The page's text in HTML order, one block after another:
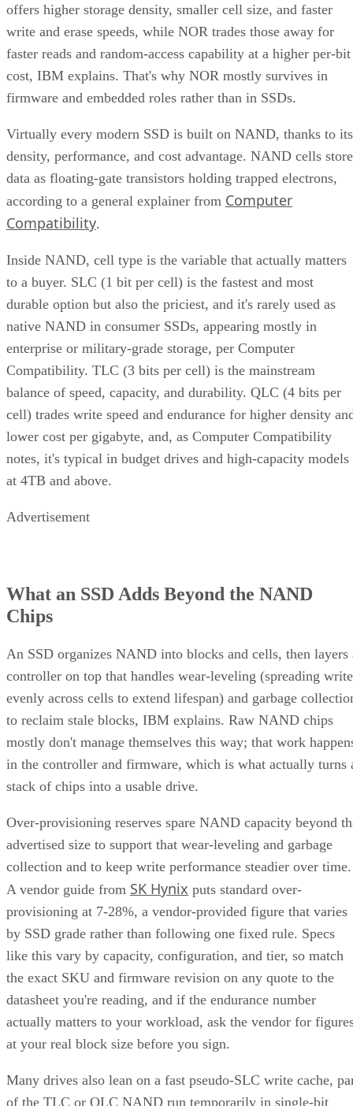
offers higher storage density, smaller cell size, and faster
write and erase speeds, while NOR trades those away for
faster reads and random-access capability at a higher per-bit
cost, IBM explains. That's why NOR mostly survives in
firmware and embedded roles rather than in SSDs.
Virtually every modern SSD is built on NAND, thanks to its
density, performance, and cost advantage. NAND cells store
data as floating-gate transistors holding trapped electrons,
according to a general explainer from Computer
Compatibility.
Inside NAND, cell type is the variable that actually matters
to a buyer. SLC (1 bit per cell) is the fastest and most
durable option but also the priciest, and it's rarely used as
native NAND in consumer SSDs, appearing mostly in
enterprise or military-grade storage, per Computer
Compatibility. TLC (3 bits per cell) is the mainstream
balance of speed, capacity, and durability. QLC (4 bits per
cell) trades write speed and endurance for higher density
lower cost per gigabyte, and, as Computer Compatibility
notes, it's typical in budget drives and high-capacity models
at 4TB and above.
Advertisement
What an SSD Adds Beyond the NAND
Chips
An SSD organizes NAND into blocks and cells, then layers
controller on top that handles wear-leveling (spreading
evenly across cells to extend lifespan) and garbage
to reclaim stale blocks, IBM explains. Raw NAND chips
mostly don't manage themselves this way; that work
in the controller and firmware, which is what actually turns
stack of chips into a usable drive.
Over-provisioning reserves spare NAND capacity beyond
advertised size to support that wear-leveling and garbage
collection and to keep write performance steadier over time.
A vendor guide from SK Hynix puts standard over-
provisioning at 7-28%, a vendor-provided figure that varies
by SSD grade rather than following one fixed rule. Specs
like this vary by capacity, configuration, and tier, so match
the exact SKU and firmware revision on any quote to the
datasheet you're reading, and if the endurance number
actually matters to your workload, ask the vendor for
at your real block size before you sign.
Many drives also lean on a fast pseudo-SLC write cache,
of the TLC or QLC NAND run temporarily in single-bit